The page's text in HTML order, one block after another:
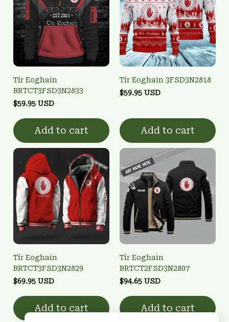
Tír Eoghain
BRTCT3FSD3N2833
$59.95 USD
Add to cart
Tír Eoghain 3FSD3N2818
$59.95 USD
Add to cart
Tír Eoghain
BRTCT3FSD3N2829
$69.95 USD
Add to cart
Tír Eoghain
BRTCT2FSD3N2807
$94.65 USD
Add to cart